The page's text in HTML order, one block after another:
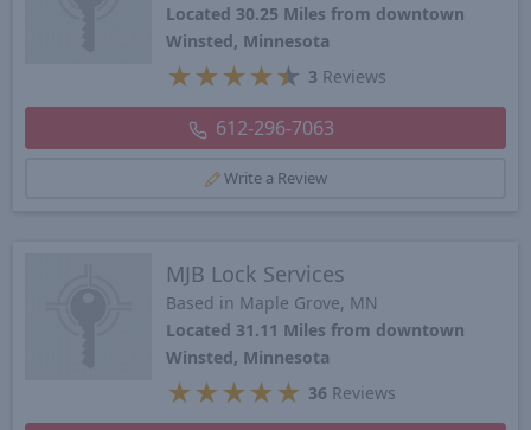
Located 30.25 Miles from downtown
Winsted, Minnesota
★ ★ ★ ★★ 3 Reviews
612-296-7063
Write a Review
MJB Lock Services
Based in Maple Grove, MN
Located 31.11 Miles from downtown
Winsted, Minnesota
★ ★ ★ ★ ★ 36 Reviews